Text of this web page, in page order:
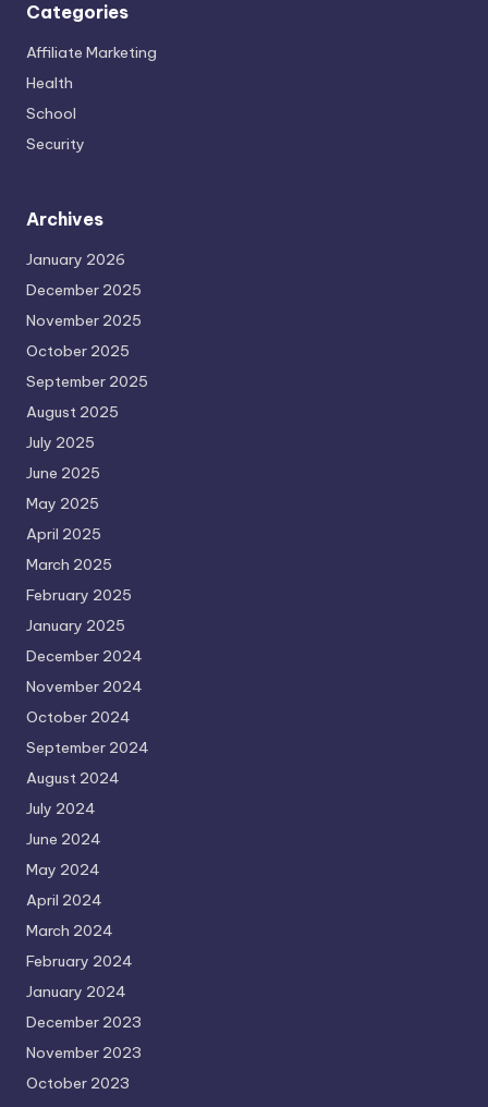
Categories
Affiliate Marketing
Health
School
Security
Archives
January 2026
December 2025
November 2025
October 2025
September 2025
August 2025
July 2025
June 2025
May 2025
April 2025
March 2025
February 2025
January 2025
December 2024
November 2024
October 2024
September 2024
August 2024
July 2024
June 2024
May 2024
April 2024
March 2024
February 2024
January 2024
December 2023
November 2023
October 2023